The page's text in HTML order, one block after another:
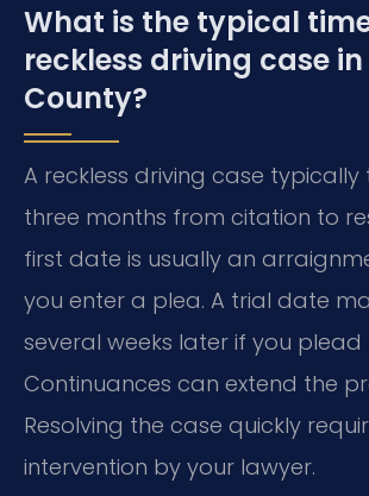
What is the typical
reckless driving case
County?
A reckless driving case
three months from citation to
first date is usually an
you enter a plea. A trial date
several weeks later if you plead
Continuances can extend the
Resolving the case quickly
intervention by your lawyer.